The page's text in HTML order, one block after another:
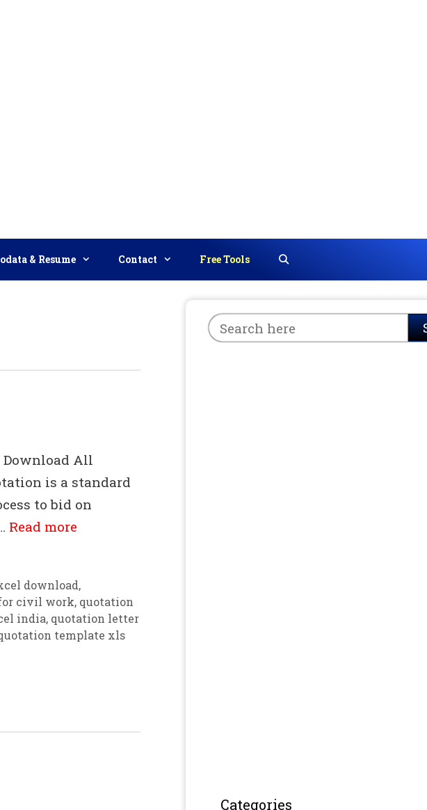
& Resume Contact Free Tools
Download All
is a standard
to bid on
Read more
download,
civil work, quotation
india, quotation letter
template xls
Categories